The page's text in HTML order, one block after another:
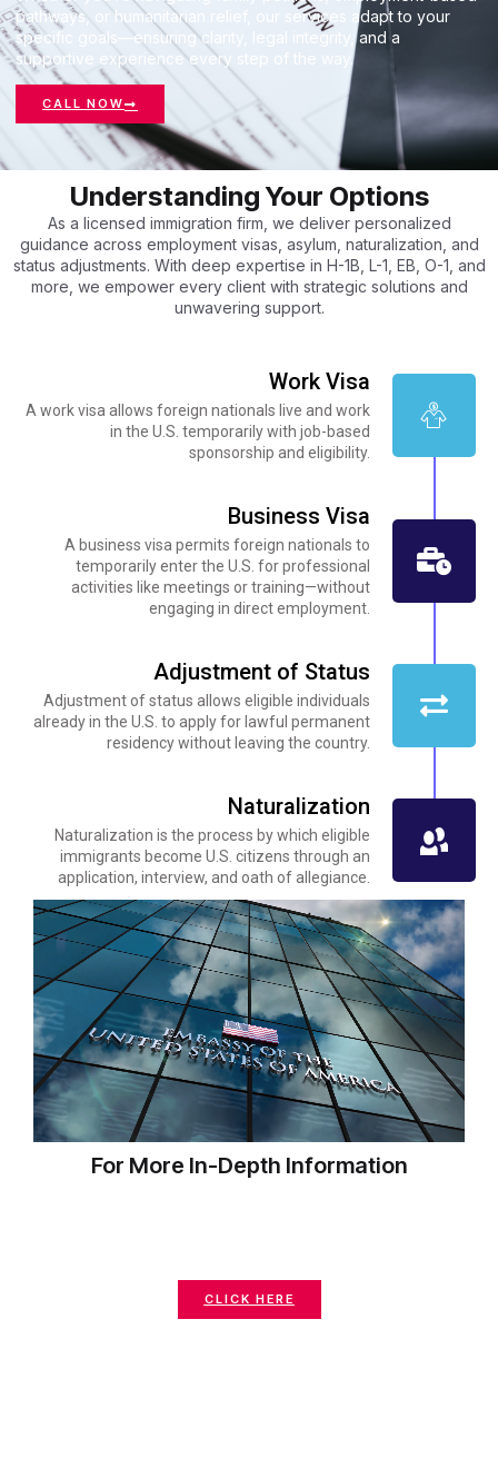
pathways, or humanitarian relief, our services adapt to your
specific goals—ensuring clarity, legal integrity, and a
supportive experience every step of the way.
CALL NOW
Understanding Your Options
As a licensed immigration firm, we deliver personalized
guidance across employment visas, asylum, naturalization, and
status adjustments. With deep expertise in H-1B, L-1, EB, O-1, and
more, we empower every client with strategic solutions and
unwavering support.
Work Visa
A work visa allows foreign nationals live and work
in the U.S. temporarily with job-based
sponsorship and eligibility.
Business Visa
A business visa permits foreign nationals to
temporarily enter the U.S. for professional
activities like meetings or training—without
engaging in direct employment.
Adjustment of Status
Adjustment of status allows eligible individuals
already in the U.S. to apply for lawful permanent
residency without leaving the country.
Naturalization
Naturalization is the process by which eligible
immigrants become U.S. citizens through an
application, interview, and oath of allegiance.
For More In-Depth Information
CLICK HERE